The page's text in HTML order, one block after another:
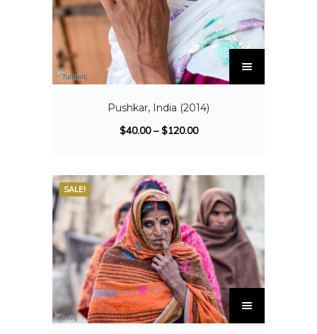
Pushkar, India (2014)
$40.00–$120.00
SALE!